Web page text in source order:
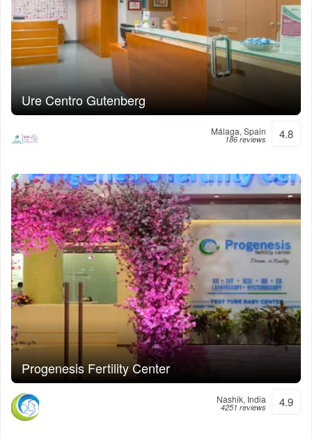
Ure Centro Gutenberg
Málaga, Spain
186 reviews 4.8
Progenesis Fertility Center
Nashik, India
4251 reviews 4.9